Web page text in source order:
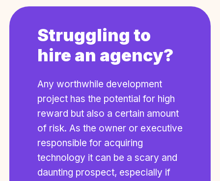
Struggling to
hire an agency?
Any worthwhile development
project has the potential for high
reward but also a certain amount
of risk. As the owner or executive
responsible for acquiring
technology it can be a scary and
daunting prospect, especially if